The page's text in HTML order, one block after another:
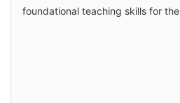
foundational teaching skills for the